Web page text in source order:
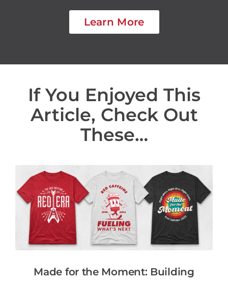
Learn More
If You Enjoyed This
Article, Check Out
These…
Made for the Moment: Building